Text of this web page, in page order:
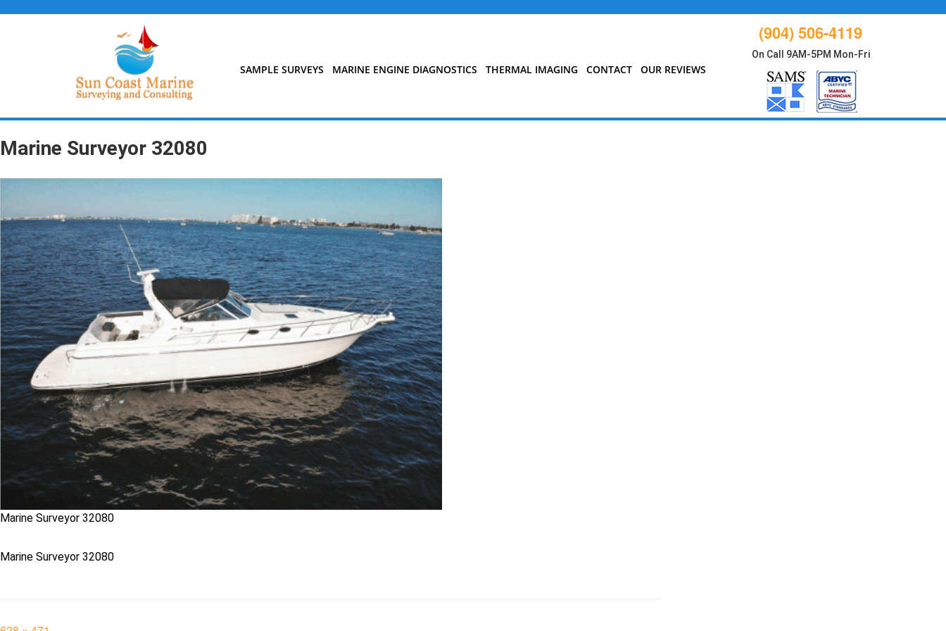
SAMPLE SURVEYS MARINE ENGINE DIAGNOSTICS THERMAL IMAGING CONTACT OUR REVIEWS
(904) 506-4119
On Call 9AM-5PM Mon-Fri
Marine Surveyor 32080
Marine Surveyor 32080
Marine Surveyor 32080